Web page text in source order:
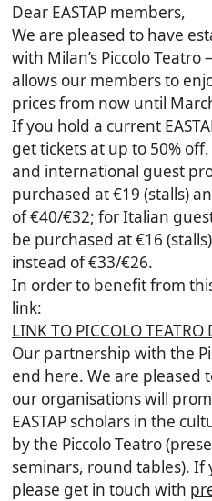
Dear EASTAP members,
We are pleased to have
with Milan’s Piccolo Teatro
allows our members to
prices from now until
If you hold a current
get tickets at up to 50%
and international guest
purchased at €19 (stalls)
of €40/€32; for Italian
be purchased at €16
instead of €33/€26.
In order to benefit from
link:
LINK TO PICCOLO TEATRO
Our partnership with the
end here. We are pleased
our organisations will
EASTAP scholars in the
by the Piccolo Teatro
seminars, round tables).
please get in touch with